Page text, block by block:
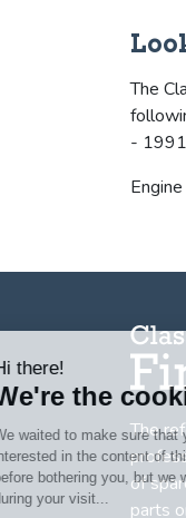
The
-
The
of
parts
Hi there!
We're the
We waited to make
interested in the
before bothering
during your visit...